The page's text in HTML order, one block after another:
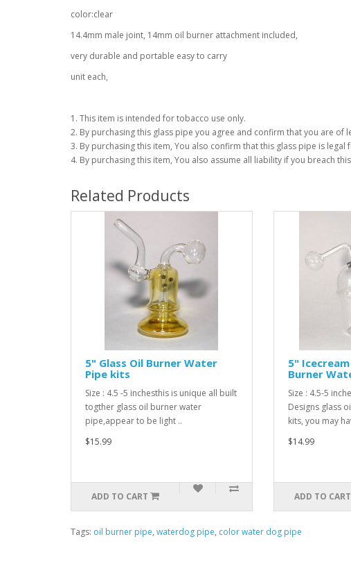
color:clear
14.4mm male joint, 14mm oil burner attachment included,
very durable and portable easy to carry
unit each,
1. This item is intended for tobacco use only.
2. By purchasing this glass pipe you agree and confirm that you are of
3. By purchasing this item, You also confirm that this glass pipe is legal
4. By purchasing this item, You also assume all liability if you breach
Related Products
5" Glass Oil Burner Water
Pipe kits
Size : 4.5 -5 inchesthis is unique all built
togther glass oil burner water
pipe,appear to be light ..
$15.99
ADD TO CART
5"
Burner
Size : 4.5-5
Designs glass
kits, you may
$14.99
ADD TO CART
Tags: oil burner pipe, waterdog pipe, color water dog pipe